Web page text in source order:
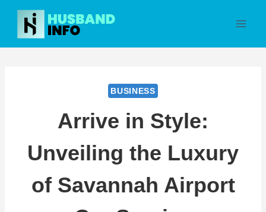
Skip
content
BUSINESS
Arrive in Style:
Unveiling the Luxury
of Savannah Airport